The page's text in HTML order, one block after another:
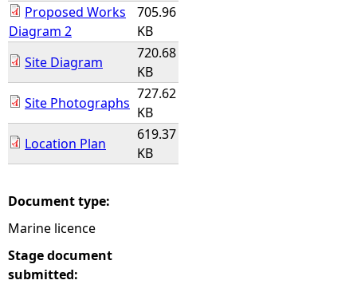
Proposed Works
Diagram 2
705.96
KB
Site Diagram
720.68
KB
Site Photographs
727.62
KB
Location Plan
619.37
KB
Document type:
Marine licence
Stage document
submitted: